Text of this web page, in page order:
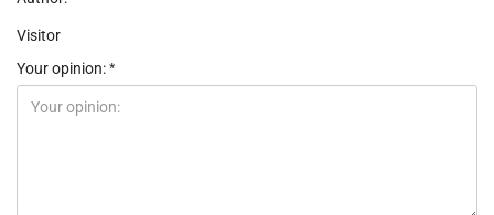
Visitor
Your opinion: